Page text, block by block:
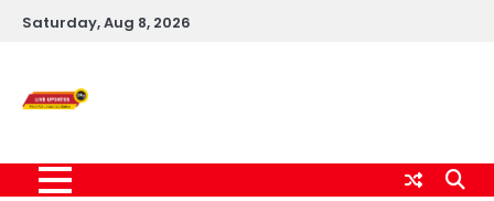
SkipSaturday, Aug 8, 2026